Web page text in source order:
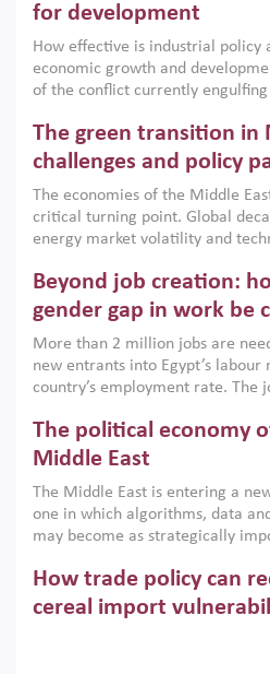
for development
How effective is industrial policy
economic growth and
of the conflict currently
argues that while industrial
the region, they can only
growth when they are aligned
implemented with accountability
institutions.
The green transition in
challenges and policy
The economies of the Middle
critical turning point. Global
energy market volatility and
models. This column argues that
only an environmental necessity
economic imperative.
Beyond job creation:
gender gap in work be
More than 2 million jobs are
new entrants into Egypt’s labour
country’s employment rate. The
low despite recent gains in
on the second Development
scholars, policy-makers and
American University in Cairo to
gender gap in work can be
The political economy
Middle East
The Middle East is entering a
one in which algorithms, data
may become as strategically
digital infrastructure, smart
economic transformation. This
algorithmic governance are
How trade policy can
cereal import